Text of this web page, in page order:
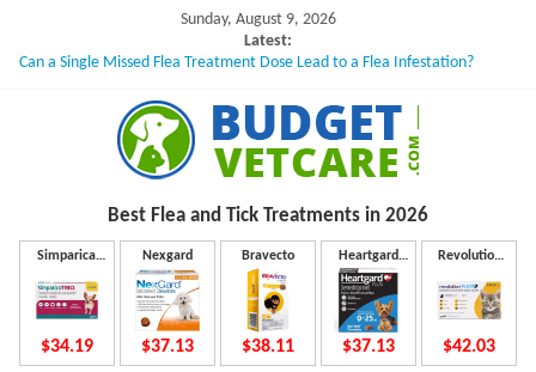
content
Sunday, August 9, 2026
Latest:
Can a Single Missed Flea Treatment Dose Lead to a Flea Infestation?
What to Do If Your Dog Vomits After Taking Treatment?
NexGard Chewables – How Do They Work Inside Your Dog’s Body?
How to Safely Calculate Bravecto Dosing for Growing Large-breed Puppies
u
d
Best Flea and Tick Treatments in 2026
Simparica
$34.19
Nexgard
$37.13
Bravecto
$38.11
Heartgard
Plus
$37.13
Revolution
$42.03